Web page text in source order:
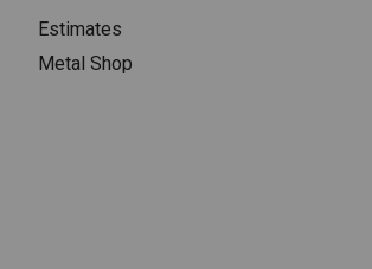
Estimates
Metal Shop